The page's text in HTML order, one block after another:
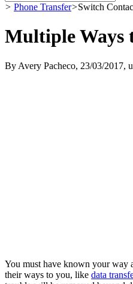
> Phone Transfer>Switch
Multiple Ways
By Avery Pacheco, 23/03/2017,
You must have known your way
their ways to you, like data